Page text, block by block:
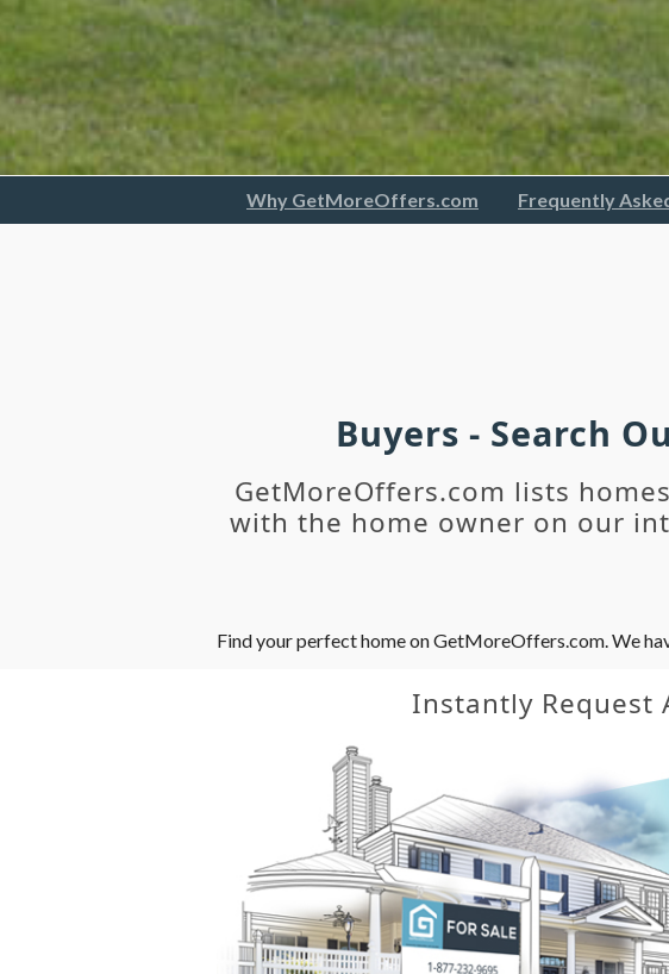
Why GetMoreOffers.com Frequently
Buyers - Search
GetMoreOffers.com lists
with the home owner on our
Find your perfect home on GetMoreOffers.com. We
Instantly Request